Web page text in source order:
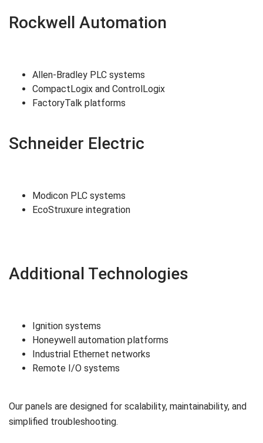
Rockwell Automation
Allen-Bradley PLC systems
CompactLogix and ControlLogix
FactoryTalk platforms
Schneider Electric
Modicon PLC systems
EcoStruxure integration
Additional Technologies
Ignition systems
Honeywell automation platforms
Industrial Ethernet networks
Remote I/O systems
Our panels are designed for scalability, maintainability, and
simplified troubleshooting.